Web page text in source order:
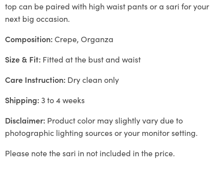
top can be paired with high waist pants or a sari for your
next big occasion.
Composition:Crepe, Organza
Size & Fit: Fitted at the bust and waist
Care Instruction: Dry clean only
Shipping: 3 to 4 weeks
Disclaimer: Product color may slightly vary due to
photographic lighting sources or your monitor setting.
Please note the sari in not included in the price.